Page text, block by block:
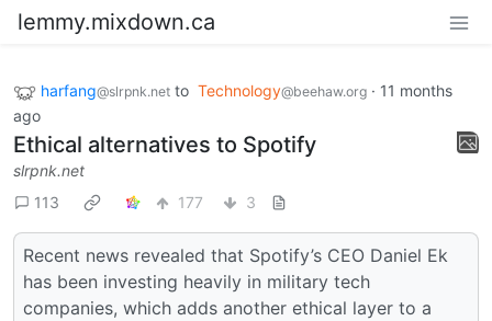
lemmy.mixdown.ca
harfang@slrpnk.net to Technology@beehaw.org · 11 months
ago
Ethical alternatives to Spotify
slrpnk.net
113
177 3
Recent news revealed that Spotify’s CEO Daniel Ek
has been investing heavily in military tech
companies, which adds another ethical layer to a